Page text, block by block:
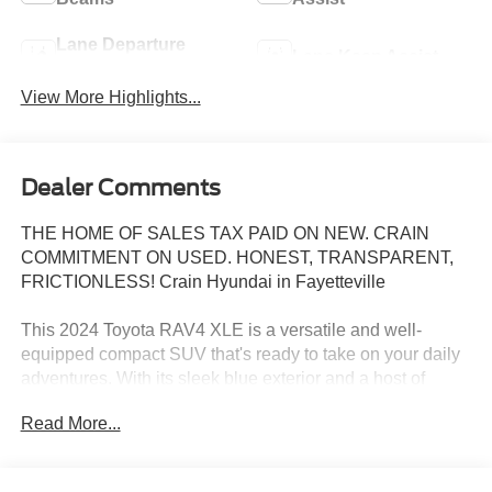
Lane Departure
View More Highlights...
Dealer Comments
THE HOME OF SALES TAX PAID ON NEW. CRAIN
COMMITMENT ON USED. HONEST, TRANSPARENT,
FRICTIONLESS! Crain Hyundai in Fayetteville
This 2024 Toyota RAV4 XLE is a versatile and well-
equipped compact SUV that's ready to take on your daily
adventures. With its sleek blue exterior and a host of
Read More...